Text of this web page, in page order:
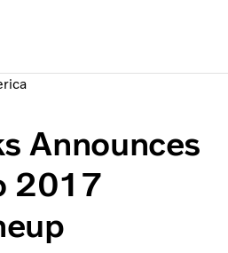
Announces
2017